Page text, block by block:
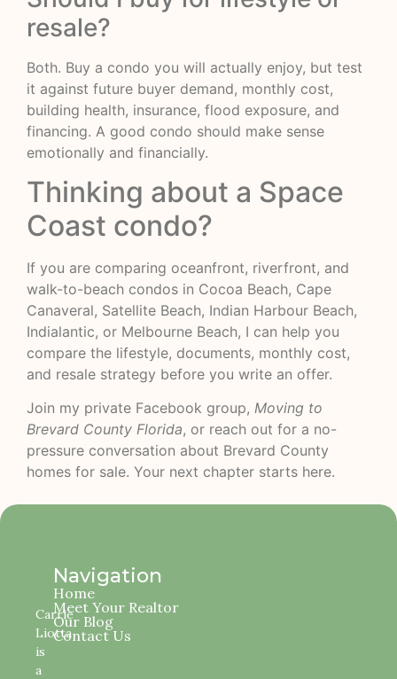
resale?
Both. Buy a condo you will actually enjoy, but test
it against future buyer demand, monthly cost,
building health, insurance, flood exposure, and
financing. A good condo should make sense
emotionally and financially.
Thinking about a Space
Coast condo?
If you are comparing oceanfront, riverfront, and
walk-to-beach condos in Cocoa Beach, Cape
Canaveral, Satellite Beach, Indian Harbour Beach,
Indialantic, or Melbourne Beach, I can help you
compare the lifestyle, documents, monthly cost,
and resale strategy before you write an offer.
Join my private Facebook group, Moving to
Brevard County Florida, or reach out for a no-
pressure conversation about Brevard County
homes for sale. Your next chapter starts here.
Carrie
Liotta
is
a
Navigation
Home
Meet Your Realtor
Our Blog
Contact Us